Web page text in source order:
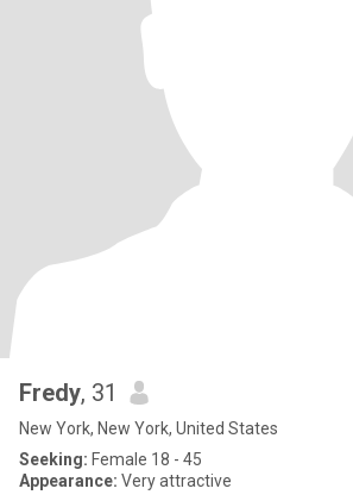
Fredy, 31
New York, New York, United States
Seeking: Female 18 - 45
Appearance: Very attractive